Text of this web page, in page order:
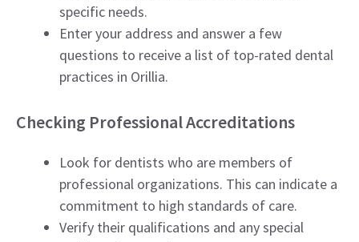
specific needs.
Enter your address and answer a few
questions to receive a list of top-rated dental
practices in Orillia.
Checking Professional Accreditations
Look for dentists who are members of
professional organizations. This can indicate a
commitment to high standards of care.
Verify their qualifications and any special